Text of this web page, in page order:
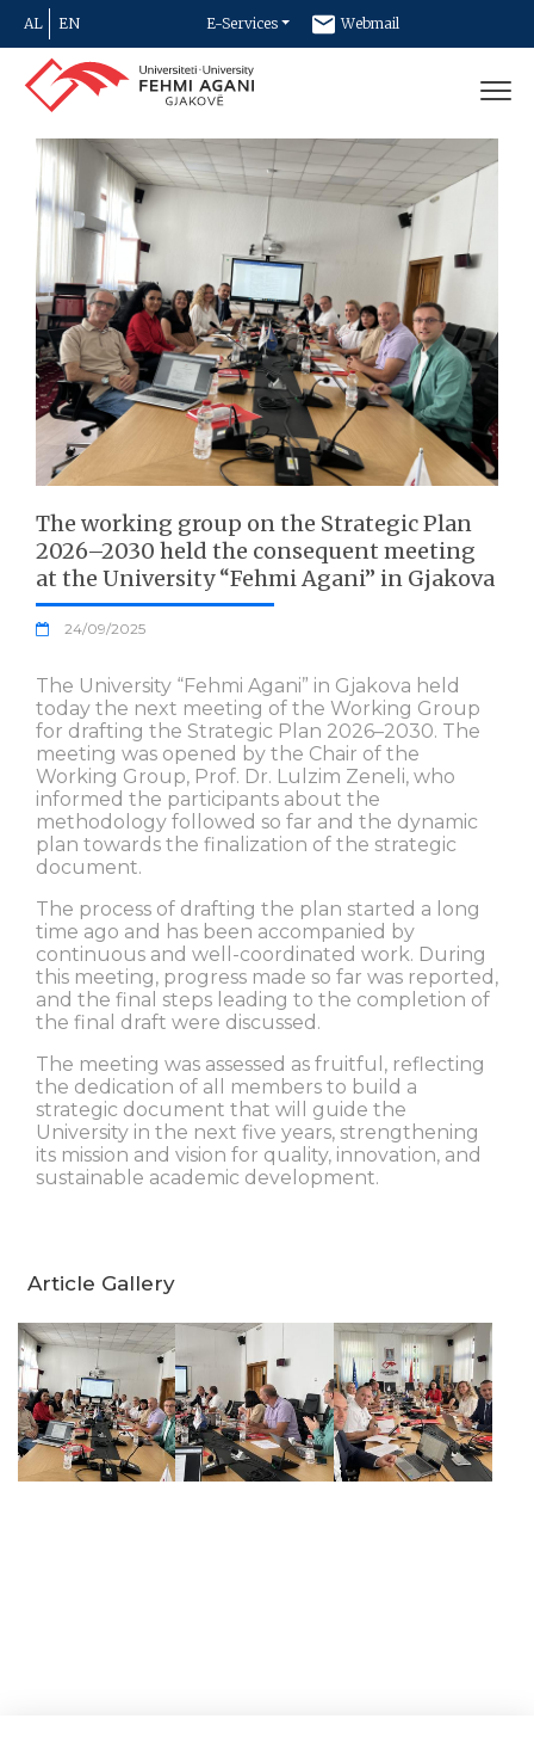
AL EN E-Services Webmail
Newsletter
The working group on the Strategic Plan
2026–2030 held the consequent meeting
at the University “Fehmi Agani” in Gjakova
24/09/2025
The University “Fehmi Agani” in Gjakova held
today the next meeting of the Working Group
for drafting the Strategic Plan 2026–2030. The
meeting was opened by the Chair of the
Working Group, Prof. Dr. Lulzim Zeneli, who
informed the participants about the
methodology followed so far and the dynamic
plan towards the finalization of the strategic
document.
The process of drafting the plan started a long
time ago and has been accompanied by
continuous and well-coordinated work. During
this meeting, progress made so far was reported,
and the final steps leading to the completion of
the final draft were discussed.
The meeting was assessed as fruitful, reflecting
the dedication of all members to build a
strategic document that will guide the
University in the next five years, strengthening
its mission and vision for quality, innovation, and
sustainable academic development.
Article Gallery